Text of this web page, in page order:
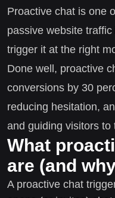
Proactive chat is one
passive website
trigger it at the right
Done well, proactive
conversions by 30
reducing hesitation,
and guiding visitors to
What
are (and
A proactive chat